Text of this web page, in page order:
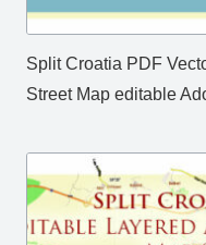
Split Croatia PDF
Street Map editable